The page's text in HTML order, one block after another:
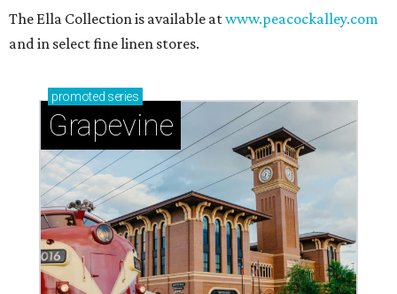
The Ella Collection is available atwww.peacockalley.com
and in select fine linen stores.
promoted series
Grapevine